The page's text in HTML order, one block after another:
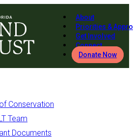
About
Priorities &
Get Involved
Connect
Donate Now
Conservation
Team
Documents